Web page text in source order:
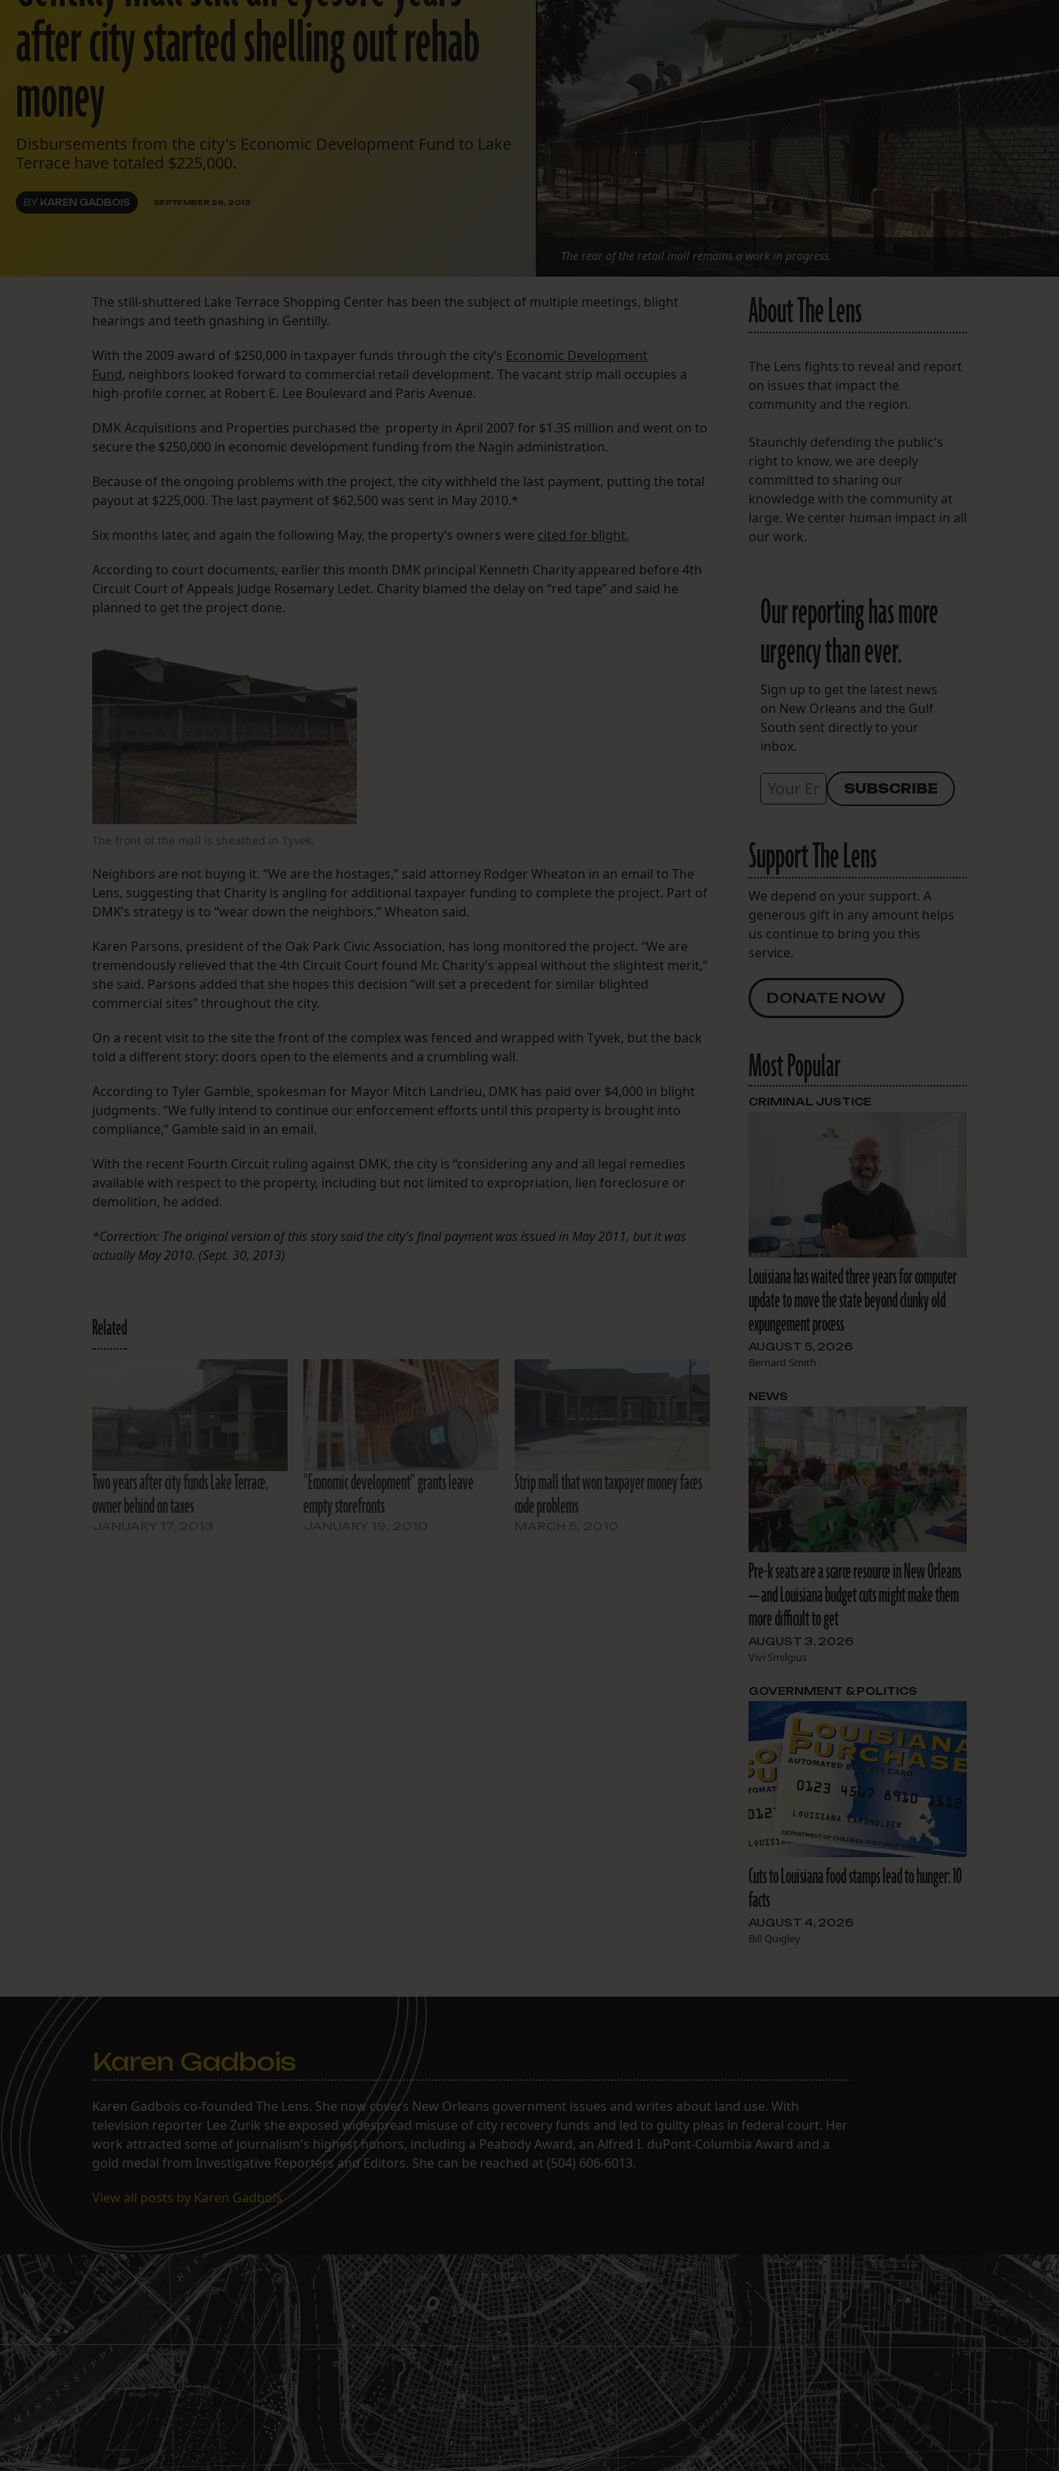
FOLLOW THE LENS
Bluesky
Facebook
LISTEN TO BEHIND THE LENS PODCAST
after city started shelling out rehab
money
Disbursements from the city's Economic Development Fund to Lake
Terrace have totaled $225,000.
BY KAREN GADBOIS SEPTEMBER 26, 2013
The rear of the retail mall remains a work in progress.
The still-shuttered Lake Terrace Shopping Center has been the subject of multiple meetings, blight
hearings and teeth gnashing in Gentilly.
With the 2009 award of $250,000 in taxpayer funds through the city’s Economic Development
Fund, neighbors looked forward to commercial retail development. The vacant strip mall occupies a
high-profile corner, at Robert E. Lee Boulevard and Paris Avenue.
DMK Acquisitions and Properties purchased the property in April 2007 for $1.35 million and went on to
secure the $250,000 in economic development funding from the Nagin administration.
Because of the ongoing problems with the project, the city withheld the last payment, putting the total
payout at $225,000. The last payment of $62,500 was sent in May 2010.*
Six months later, and again the following May, the property’s owners were cited for blight.
According to court documents, earlier this month DMK principal Kenneth Charity appeared before 4th
Circuit Court of Appeals Judge Rosemary Ledet. Charity blamed the delay on “red tape” and said he
planned to get the project done.
The front of the mall is sheathed in Tyvek.
Neighbors are not buying it. “We are the hostages,” said attorney Rodger Wheaton in an email to The
Lens, suggesting that Charity is angling for additional taxpayer funding to complete the project. Part of
DMK’s strategy is to “wear down the neighbors,” Wheaton said.
Karen Parsons, president of the Oak Park Civic Association, has long monitored the project. “We are
tremendously relieved that the 4th Circuit Court found Mr. Charity’s appeal without the slightest merit,”
she said. Parsons added that she hopes this decision “will set a precedent for similar blighted
commercial sites” throughout the city.
On a recent visit to the site the front of the complex was fenced and wrapped with Tyvek, but the back
told a different story: doors open to the elements and a crumbling wall.
According to Tyler Gamble, spokesman for Mayor Mitch Landrieu, DMK has paid over $4,000 in blight
judgments. “We fully intend to continue our enforcement efforts until this property is brought into
compliance,” Gamble said in an email.
With the recent Fourth Circuit ruling against DMK, the city is “considering any and all legal remedies
available with respect to the property, including but not limited to expropriation, lien foreclosure or
demolition, he added.
*Correction: The original version of this story said the city’s final payment was issued in May 2011, but it was
actually May 2010. (Sept. 30, 2013)
Related
Two years after city funds Lake Terrace,
owner behind on taxes
"Economic development" grants leave
empty storefronts
Strip mall that won taxpayer money faces
code problems
About The Lens
The Lens fights to reveal and report
on issues that impact the
community and the region.
Staunchly defending the public's
right to know, we are deeply
committed to sharing our
knowledge with the community at
large. We center human impact in all
our work.
Our reporting has more
urgency than ever.
Sign up to get the latest news
on New Orleans and the Gulf
South sent directly to your
inbox.
Support The Lens
We depend on your support. A
generous gift in any amount helps
us continue to bring you this
service.
DONATE NOW
Most Popular
Louisiana has waited three years for computer
update to move the state beyond clunky old
expungement process
AUGUST 5, 2026
Bernard Smith
CRIMINAL JUSTICE
Pre-k seats are a scarce resource in New Orleans
— and Louisiana budget cuts might make them
more difficult to get
AUGUST 3, 2026
Vivi Smilgius
NEWS
Cuts to Louisiana food stamps lead to hunger: 10
facts
AUGUST 4, 2026
Bill Quigley
GOVERNMENT & POLITICS
Karen Gadbois
Karen Gadbois co-founded The Lens. She now covers New Orleans government issues and writes about land use. With
television reporter Lee Zurik she exposed widespread misuse of city recovery funds and led to guilty pleas in federal court. Her
work attracted some of journalism's highest honors, including a Peabody Award, an Alfred I. duPont-Columbia Award and a
gold medal from Investigative Reporters and Editors. She can be reached at (504) 606-6013.
View all posts by Karen Gadbois